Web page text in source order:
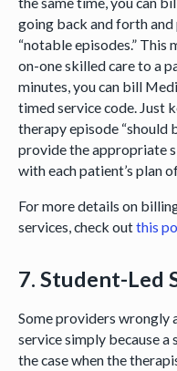
going back and forth
“notable episodes.” This
on-one skilled care to a
minutes, you can bill
timed service code. Just
therapy episode “should
provide the appropriate
with each patient’s plan
For more details on
services, check outthis
7. Student-Led
Some providers wrongly
service simply because
the case when the